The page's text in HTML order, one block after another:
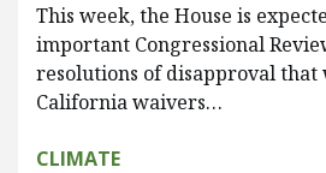
This week, the House is
important Congressional
resolutions of disapproval that
California waivers…
CLIMATE